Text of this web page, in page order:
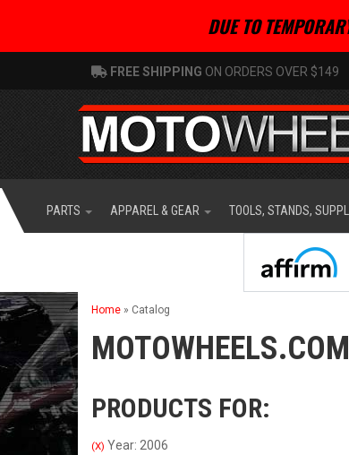
DUE TO
FREE SHIPPING ON ORDERS OVER $149
PARTS APPAREL & GEAR TOOLS, STANDS,
Home » Catalog
MOTOWHEELS.COM
PRODUCTS FOR:
(X) Year: 2006